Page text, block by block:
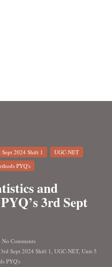
Sept 2024 Shift 1
UGC-NET
PYQ's
and
3rd Sept
No Comments
Sept 2024 Shift 1,UGC-NET,Unit-5
PYQ's